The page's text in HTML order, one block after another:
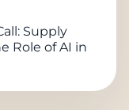
Supply
Role of AI in